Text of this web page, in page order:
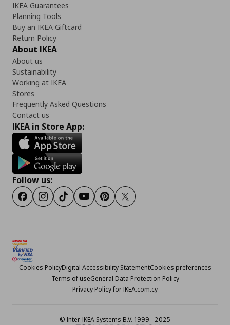
IKEA Guarantees
Planning Tools
Buy an IKEA Giftcard
Return Policy
About IKEA
About us
Sustainability
Working at IKEA
Stores
Frequently Asked Questions
Contact us
IKEA in Store App:
Follow us:
FacebookInstagram
TikTokYoutubePinterestTwitter
Cookies PolicyDigital Accessibility StatementCookies preferences
Terms of useGeneral Data Protection Policy
Privacy Policy for IKEA.com.cy
© Inter-IKEA Systems B.V. 1999 - 2025